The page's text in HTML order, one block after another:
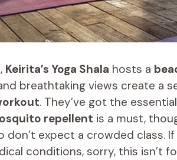
Keirita’s Yoga Shala hosts a
breathtaking views create a
. They’ve got the
repellent is a must,
don’t expect a crowded class.
conditions, sorry, this isn’t